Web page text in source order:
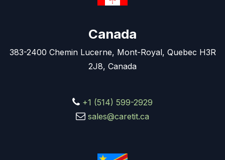
Canada
383-2400 Chemin Lucerne, Mont-Royal, Quebec H3R
2J8, Canada
+1 (514) 599-2929
sales@caretit.ca